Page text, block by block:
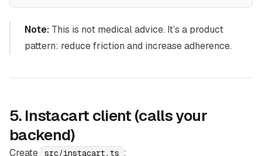
Note: This is not medical advice. It’s a product
pattern: reduce friction and increase adherence.
5. Instacart client (calls your
backend)
Create src/instacart.ts :